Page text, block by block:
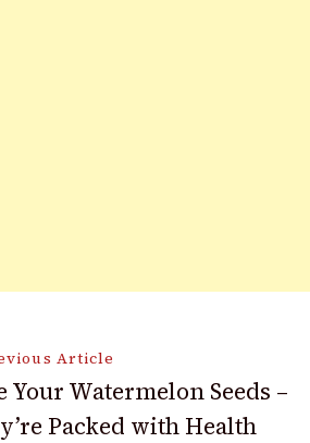
Article
Your Watermelon Seeds –
Packed with Health